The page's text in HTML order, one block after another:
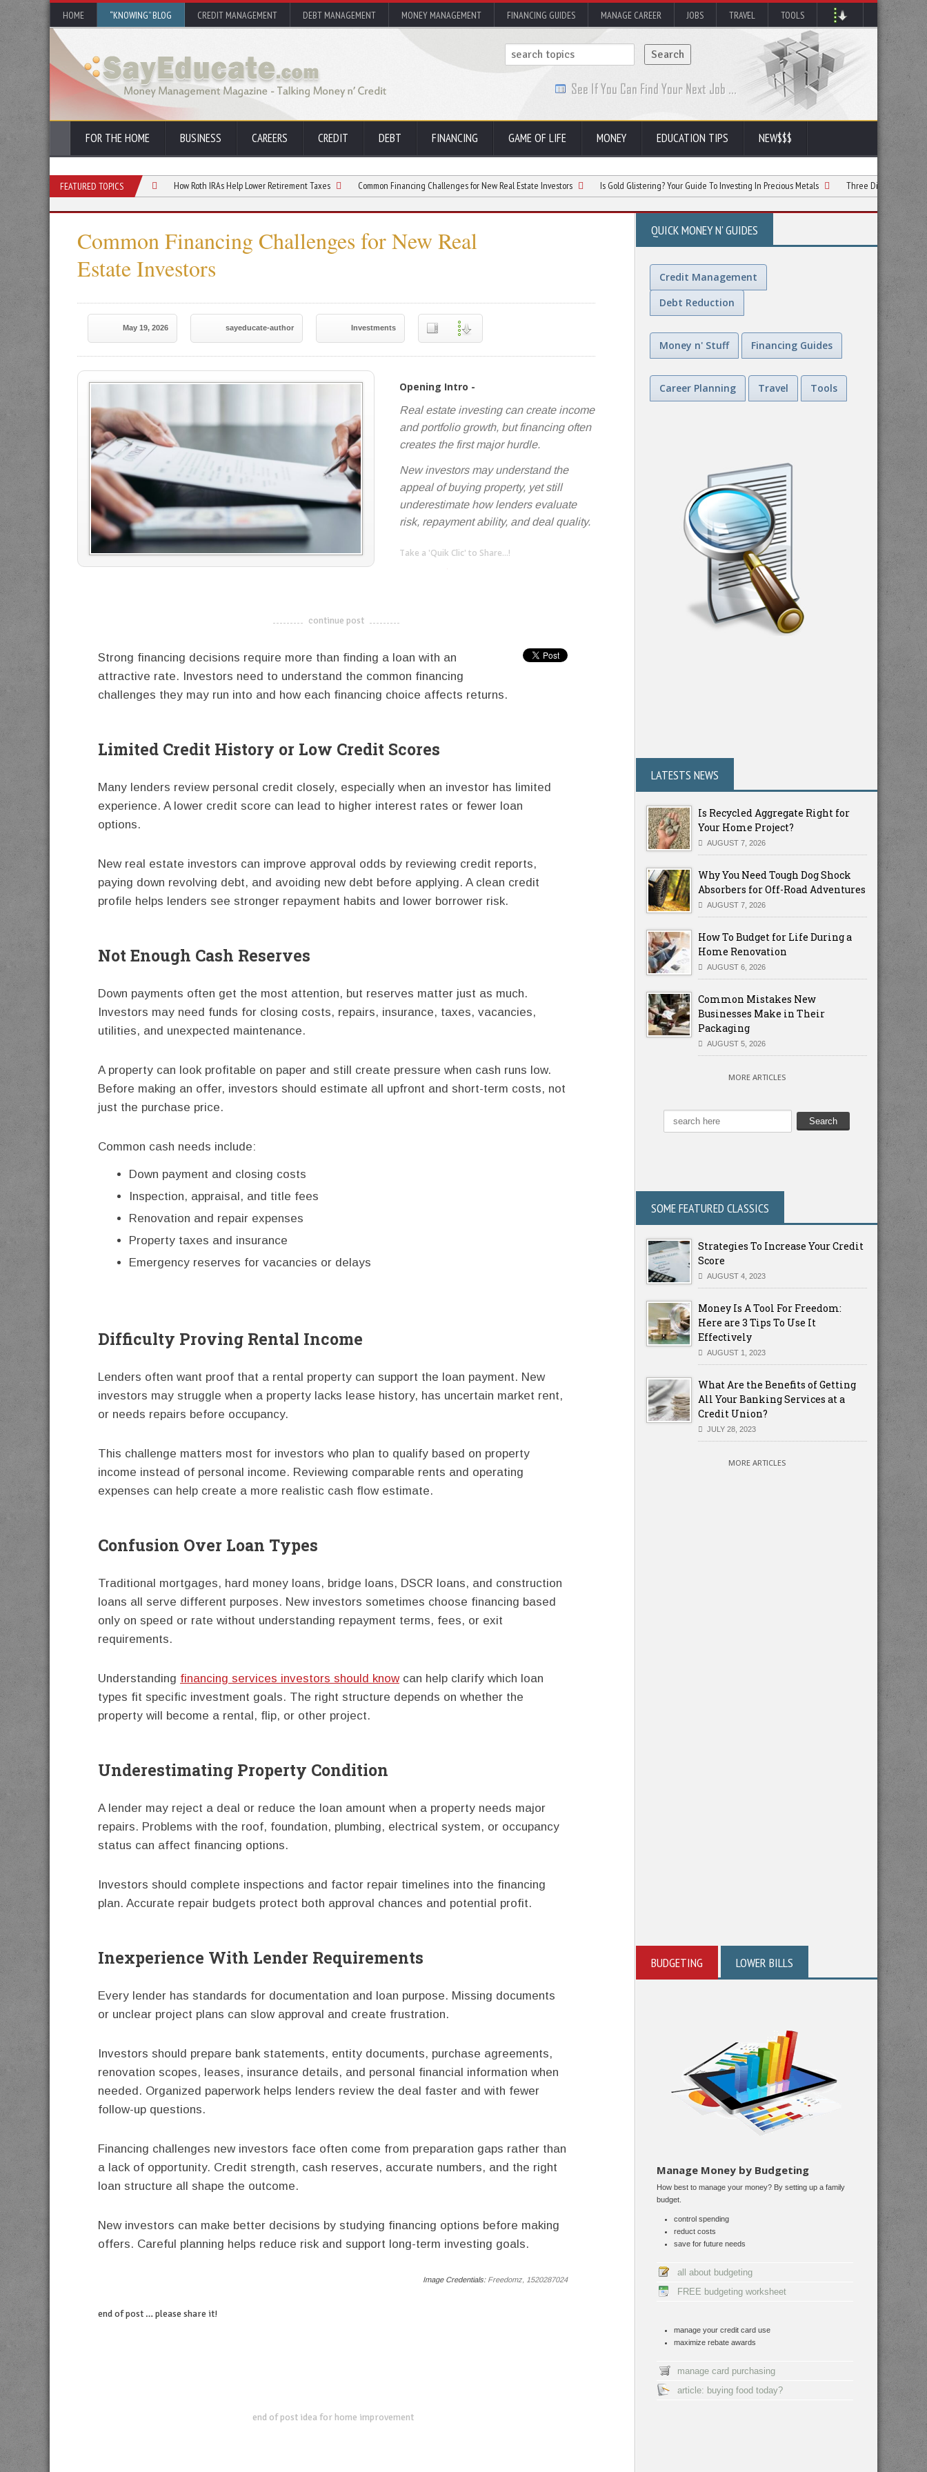
HOME “KNOWING” BLOG CREDIT MANAGEMENT DEBT MANAGEMENT MONEY MANAGEMENT FINANCING GUIDES MANAGE CAREER JOBS TRAVEL TOOLS
FOR THE HOME BUSINESS CAREERS CREDIT DEBT FINANCING GAME OF LIFE MONEY EDUCATION TIPS NEW$$$
FEATURED TOPICS
for You? A Complete Guide How Roth IRAs Help Lower Retirement Taxes Common Financing Challenges for New Real Estate Investors Is Gold Glistering? Your Guide To Investing In Precious Metals Three Different Types Of
Common Financing Challenges for New Real
Estate Investors
May 19, 2026 sayeducate-author Investments
Opening Intro -
Real estate investing can create income
and portfolio growth, but financing often
creates the first major hurdle.
New investors may understand the
appeal of buying property, yet still
underestimate how lenders evaluate
risk, repayment ability, and deal quality.
Take a 'Quik Clic' to Share...!
-------------------------------------
continue post
Strong financing decisions require more than finding a loan with an
attractive rate. Investors need to understand the common financing
challenges they may run into and how each financing choice affects returns.
Limited Credit History or Low Credit Scores
Many lenders review personal credit closely, especially when an investor has limited
experience. A lower credit score can lead to higher interest rates or fewer loan
options.
New real estate investors can improve approval odds by reviewing credit reports,
paying down revolving debt, and avoiding new debt before applying. A clean credit
profile helps lenders see stronger repayment habits and lower borrower risk.
Not Enough Cash Reserves
Down payments often get the most attention, but reserves matter just as much.
Investors may need funds for closing costs, repairs, insurance, taxes, vacancies,
utilities, and unexpected maintenance.
A property can look profitable on paper and still create pressure when cash runs low.
Before making an offer, investors should estimate all upfront and short-term costs, not
just the purchase price.
Common cash needs include:
Down payment and closing costs
Inspection, appraisal, and title fees
Renovation and repair expenses
Property taxes and insurance
Emergency reserves for vacancies or delays
Difficulty Proving Rental Income
Lenders often want proof that a rental property can support the loan payment. New
investors may struggle when a property lacks lease history, has uncertain market rent,
or needs repairs before occupancy.
This challenge matters most for investors who plan to qualify based on property
income instead of personal income. Reviewing comparable rents and operating
expenses can help create a more realistic cash flow estimate.
Confusion Over Loan Types
Traditional mortgages, hard money loans, bridge loans, DSCR loans, and construction
loans all serve different purposes. New investors sometimes choose financing based
only on speed or rate without understanding repayment terms, fees, or exit
requirements.
Understanding financing services investors should knowcan help clarify which loan
types fit specific investment goals. The right structure depends on whether the
property will become a rental, flip, or other project.
Underestimating Property Condition
A lender may reject a deal or reduce the loan amount when a property needs major
repairs. Problems with the roof, foundation, plumbing, electrical system, or occupancy
status can affect financing options.
Investors should complete inspections and factor repair timelines into the financing
plan. Accurate repair budgets protect both approval chances and potential profit.
Inexperience With Lender Requirements
Every lender has standards for documentation and loan purpose. Missing documents
or unclear project plans can slow approval and create frustration.
Investors should prepare bank statements, entity documents, purchase agreements,
renovation scopes, leases, insurance details, and personal financial information when
needed. Organized paperwork helps lenders review the deal faster and with fewer
follow-up questions.
Financing challenges new investors face often come from preparation gaps rather than
a lack of opportunity. Credit strength, cash reserves, accurate numbers, and the right
loan structure all shape the outcome.
New investors can make better decisions by studying financing options before making
offers. Careful planning helps reduce risk and support long-term investing goals.
Image Credentials: Freedomz, 1520287024
end of post … please share it!
end of post idea for home improvement
QUICK MONEY N' GUIDES
Credit Management
Debt Reduction
Money n' Stuff Financing Guides
Career Planning Travel Tools
LATESTS NEWS
Is Recycled Aggregate Right for
Your Home Project?
AUGUST 7, 2026
Why You Need Tough Dog Shock
Absorbers for Off-Road Adventures
AUGUST 7, 2026
How To Budget for Life During a
Home Renovation
AUGUST 6, 2026
Common Mistakes New
Businesses Make in Their
Packaging
AUGUST 5, 2026
MORE ARTICLES
SOME FEATURED CLASSICS
Strategies To Increase Your Credit
Score
AUGUST 4, 2023
Money Is A Tool For Freedom:
Here are 3 Tips To Use It
Effectively
AUGUST 1, 2023
What Are the Benefits of Getting
All Your Banking Services at a
Credit Union?
JULY 28, 2023
MORE ARTICLES
BUDGETING LOWER BILLS
Manage Money by Budgeting
How best to manage your money? By setting up a family
budget.
control spending
reduct costs
save for future needs
all about budgeting
FREE budgeting worksheet
manage your credit card use
maximize rebate awards
manage card purchasing
article: buying food today?